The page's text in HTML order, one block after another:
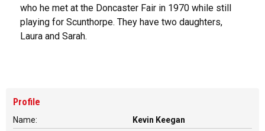
who he met at the Doncaster Fair in 1970 while still
playing for Scunthorpe. They have two daughters,
Laura and Sarah.
Profile
Name: Kevin Keegan